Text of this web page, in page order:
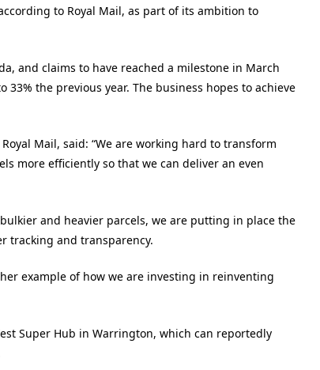
to Royal Mail, as part of its ambition to
and claims to have reached a milestone in March
33% the previous year. The business hopes to achieve
Mail, said: “We are working hard to transform
more efficiently so that we can deliver an even
and heavier parcels, we are putting in place the
tracking and transparency.
example of how we are investing in reinventing
Super Hub in Warrington, which can reportedly